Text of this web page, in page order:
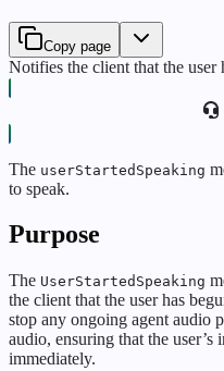
Copy page
Notifies the client that the user
The userStartedSpeaking
to speak.
Purpose
The UserStartedSpeaking
the client that the user has
stop any ongoing agent audio
audio, ensuring that the
immediately.